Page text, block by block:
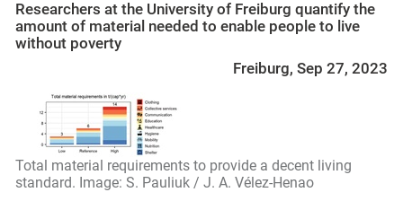
Researchers at the University of Freiburg quantify the
amount of material needed to enable people to live
without poverty
Freiburg, Sep 27, 2023
Total material requirements to provide a decent living
standard. Image: S. Pauliuk / J. A. Vélez-Henao